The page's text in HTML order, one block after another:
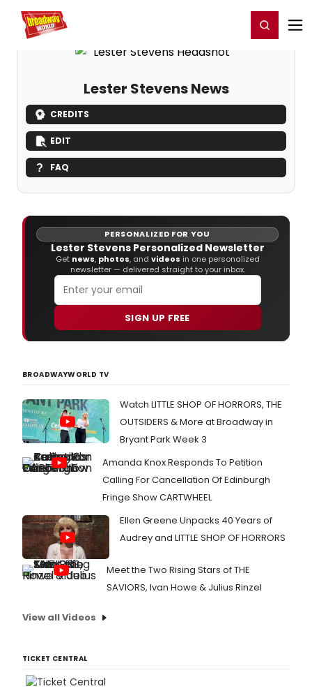
Home For You Register/Login
Lester Stevens News
CREDITS
EDIT
FAQ
PERSONALIZED FOR YOU
Lester Stevens Personalized Newsletter
Get news, photos, and videos in one personalized
newsletter — delivered straight to your inbox.
SIGN UP FREE
BROADWAYWORLD TV
Watch LITTLE SHOP OF HORRORS, THE
OUTSIDERS & More at Broadway in
Bryant Park Week 3
Amanda Knox Responds To Petition
Calling For Cancellation Of Edinburgh
Fringe Show CARTWHEEL
Ellen Greene Unpacks 40 Years of
Audrey and LITTLE SHOP OF HORRORS
Meet the Two Rising Stars of THE
SAVIORS, Ivan Howe & Julius Rinzel
View all Videos
TICKET CENTRAL